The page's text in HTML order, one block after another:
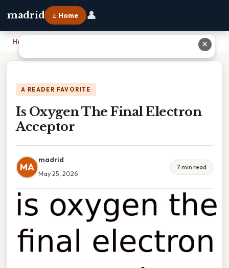
madrid ⌂ Home 👤
Home
A READER FAVORITE
Is Oxygen The Final Electron
Acceptor
MA
madrid
May 25, 2026
7 min read
✕